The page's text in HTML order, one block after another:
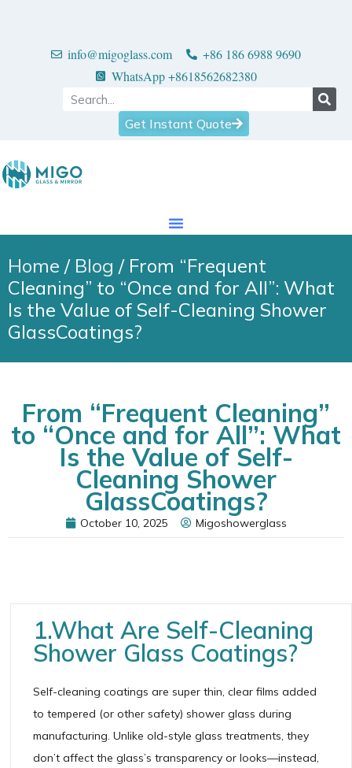
info@migoglass.com
+86 186 6988 9690
WhatsApp +8618562682380
Get Instant Quote
Home / Blog / From “Frequent
Cleaning” to “Once and for All”: What
Is the Value of Self-Cleaning Shower
GlassCoatings?
From “Frequent Cleaning”
to “Once and for All”: What
Is the Value of Self-
Cleaning Shower
GlassCoatings?
October 10, 2025 Migoshowerglass
1.What Are Self-Cleaning
Shower Glass Coatings?
Self-cleaning coatings are super thin, clear films added
to tempered (or other safety) shower glass during
manufacturing. Unlike old-style glass treatments, they
don’t affect the glass’s transparency or looks—instead,